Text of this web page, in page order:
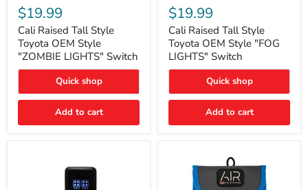
Raised
Tall
Style
Toyota
OEM
Style
"ZOMBIE
Switch
$19.99
Cali Raised Tall Style
Toyota OEM Style
"ZOMBIE LIGHTS" Switch
Quick shop
Add to cart
Raised
Tall
Style
Toyota
OEM
Style
"FOG
Switch
$19.99
Cali Raised Tall Style
Toyota OEM Style "FOG
LIGHTS" Switch
Quick shop
Add to cart